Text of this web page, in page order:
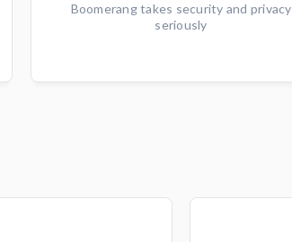
Boomerang takes security and privacy
seriously